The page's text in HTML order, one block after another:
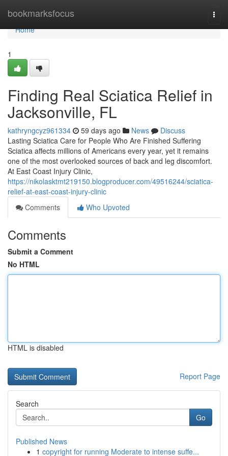
bookmarksfocus
Home
Home
1
Finding Real Sciatica Relief in
Jacksonville, FL
kathryngcyz961334 59 days ago News
Discuss
Lasting Sciatica Care for People Who Are Finished Suffering
Sciatica affects millions of Americans every year, yet it remains
one of the most overlooked sources of back and leg discomfort.
At East Coast Injury Clinic,
https://nikolasktmt219150.blogproducer.com/49516244/sciatica-
relief-at-east-coast-injury-clinic
Comments
Who Upvoted
Comments
Submit a Comment
No HTML
HTML is disabled
Report Page
Search
Go
Published News
1 copyright for running Moderate to intense suffe...